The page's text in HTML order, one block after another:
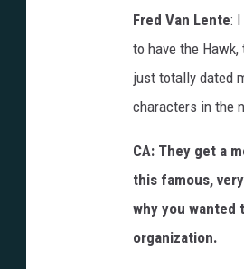
Fred Van Lente:
to have the
just totally dated
characters in the
CA: They get a
this famous,
why you wanted
organization.